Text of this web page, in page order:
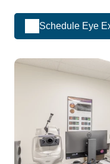
Schedule Eye